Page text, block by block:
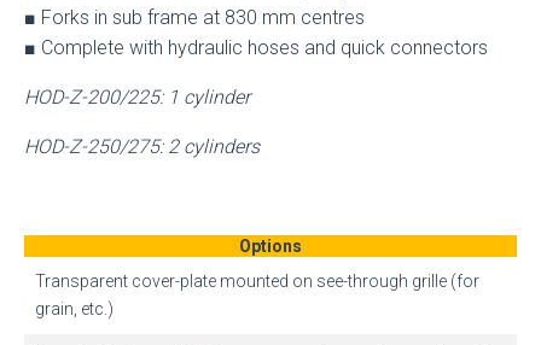
■ Forks in sub frame at 830 mm centres
■ Complete with hydraulic hoses and quick connectors
HOD-Z-200/225: 1 cylinder
HOD-Z-250/275: 2 cylinders
Options
Transparent cover-plate mounted on see-through grille (for
grain, etc.)